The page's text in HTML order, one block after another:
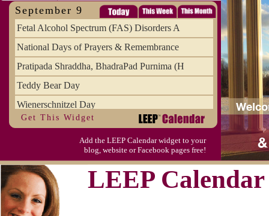
September 9
Fetal Alcohol Spectrum (FAS) Disorders A
National Days of Prayers & Remembrance
Pratipada Shraddha, BhadraPad Purnima (H
Teddy Bear Day
Wienerschnitzel Day
Wonderful Weirdo's Day
Get This Widget
Add the LEEP Calendar widget to your
blog, website or Facebook pages free!
LEEP